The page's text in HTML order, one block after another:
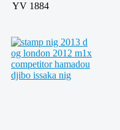
YV 1884